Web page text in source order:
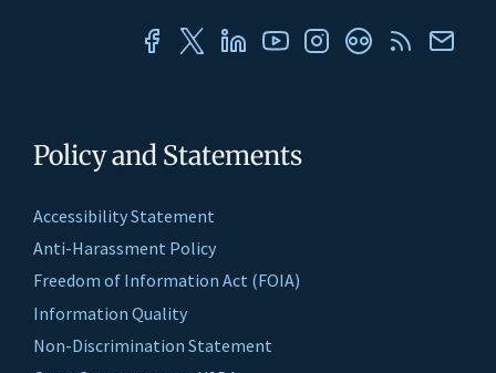
Policy and Statements
Accessibility Statement
Anti-Harassment Policy
Freedom of Information Act (FOIA)
Information Quality
Non-Discrimination Statement